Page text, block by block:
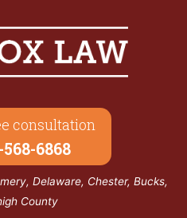
consultation
568-6868
Delaware, Chester, Bucks,
County